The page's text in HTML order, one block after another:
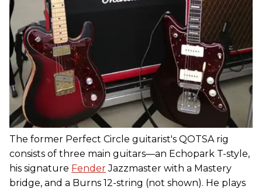
The former Perfect Circle guitarist's QOTSA rig
consists of three main guitars—an Echopark T-style,
his signature FenderJazzmaster with a Mastery
bridge, and a Burns 12-string (not shown). He plays